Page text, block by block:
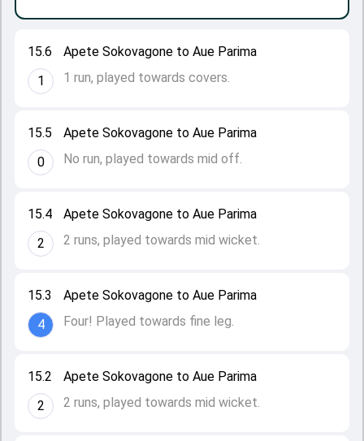
15.2
2
Apete Sokovagone to Aue Parima
2 runs, played towards mid wicket.
15.3
4
Apete Sokovagone to Aue Parima
Four! Played towards fine leg.
15.4
2
Apete Sokovagone to Aue Parima
2 runs, played towards mid wicket.
15.5
0
Apete Sokovagone to Aue Parima
No run, played towards mid off.
15.6
1
Apete Sokovagone to Aue Parima
1 run, played towards covers.